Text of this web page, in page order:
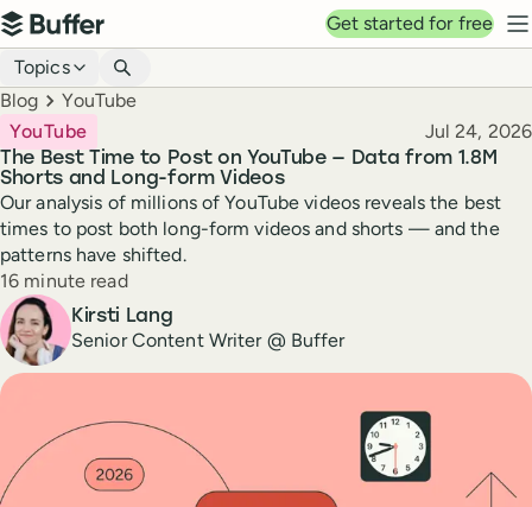
Top navigation
Buffer
Get started for free
Blog navigation
Topics
Breadcrumbs
Blog YouTube
The Best Time to Post on YouTube — Data from 1.8M
Shorts and Long-form Videos
YouTube Published
Jul 24, 2026
Our analysis of millions of YouTube videos reveals the best
times to post both long-form videos and shorts — and the
patterns have shifted.
Reading time
16 minute read
Author
Kirsti Lang
Senior Content Writer @ Buffer